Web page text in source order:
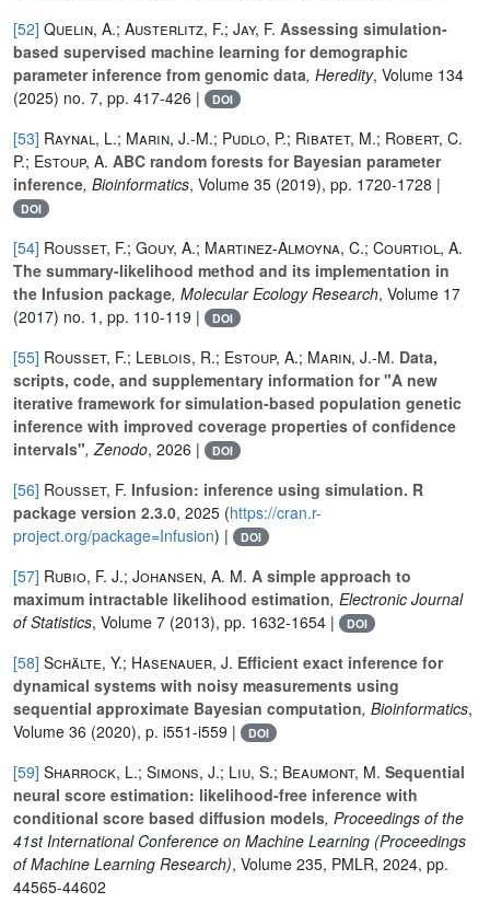
[52] Quelin, A.; Austerlitz, F.; Jay, F. Assessing simulation-
based supervised machine learning for demographic
parameter inference from genomic data, Heredity, Volume 134
(2025) no. 7, pp. 417-426 |
DOI
[53] Raynal, L.; Marin, J.-M.; Pudlo, P.; Ribatet, M.; Robert, C.
P.; Estoup, A. ABC random forests for Bayesian parameter
inference, Bioinformatics, Volume 35 (2019), pp. 1720-1728 |
DOI
[54] Rousset, F.; Gouy, A.; Martinez-Almoyna, C.; Courtiol, A.
The summary-likelihood method and its implementation in
the Infusion package, Molecular Ecology Research, Volume 17
(2017) no. 1, pp. 110-119 |
DOI
[55] Rousset, F.; Leblois, R.; Estoup, A.; Marin, J.-M. Data,
scripts, code, and supplementary information for "A new
iterative framework for simulation-based population genetic
inference with improved coverage properties of confidence
intervals", Zenodo, 2026 | DOI
[56] Rousset, F. Infusion: inference using simulation. R
package version 2.3.0, 2025 (https://cran.r-
project.org/package=Infusion) | DOI
[57] Rubio, F. J.; Johansen, A. M. A simple approach to
maximum intractable likelihood estimation, Electronic Journal
of Statistics, Volume 7 (2013), pp. 1632-1654 | DOI
[58] Schälte, Y.; Hasenauer, J. Efficient exact inference for
dynamical systems with noisy measurements using
sequential approximate Bayesian computation, Bioinformatics,
Volume 36 (2020), p. i551-i559 | DOI
[59] Sharrock, L.; Simons, J.; Liu, S.; Beaumont, M. Sequential
neural score estimation: likelihood-free inference with
conditional score based diffusion models, Proceedings of the
41st International Conference on Machine Learning (Proceedings
of Machine Learning Research), Volume 235, PMLR, 2024, pp.
44565-44602